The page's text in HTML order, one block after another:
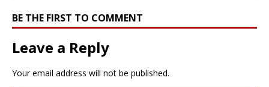
BE THE FIRST TO COMMENT
Leave a Reply
Your email address will not be published.